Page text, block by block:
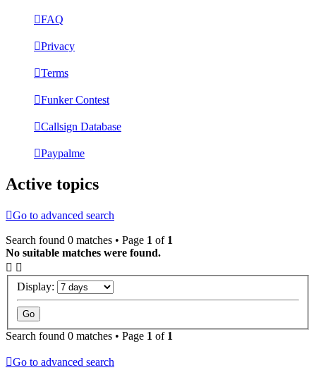
FAQ
Privacy
Terms
Funker Contest
Callsign Database
Paypalme
Active topics
Go to advanced search
Search found 0 matches • Page 1 of 1
No suitable matches were found.
Display:
Search found 0 matches • Page 1 of 1
Go to advanced search